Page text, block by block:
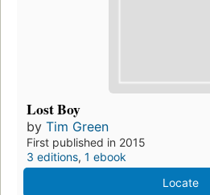
Lost Boy
by Tim Green
First published in 2015
3 editions, 1 ebook
Locate